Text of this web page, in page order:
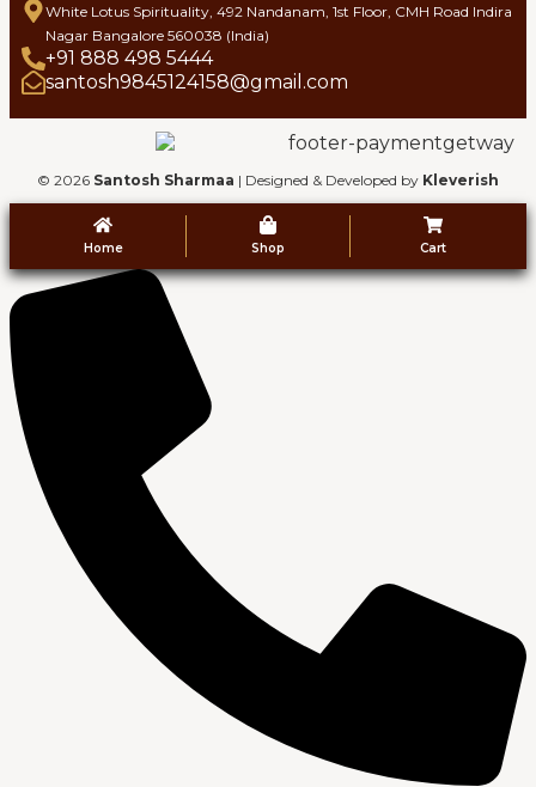
White Lotus Spirituality, 492 Nandanam, 1st Floor, CMH Road Indira
Nagar Bangalore 560038 (India)
+91 888 498 5444
santosh9845124158@gmail.com
© 2026 Santosh Sharmaa | Designed & Developed by Kleverish
Home Shop Cart